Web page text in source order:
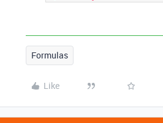
Formulas
Like